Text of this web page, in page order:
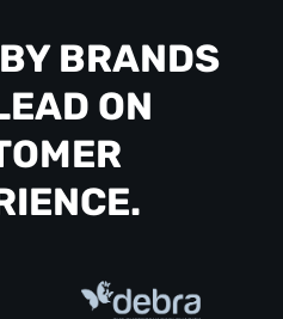
BRANDS
ON